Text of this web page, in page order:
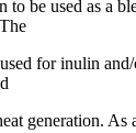
to be used as a
for inulin
generation. As